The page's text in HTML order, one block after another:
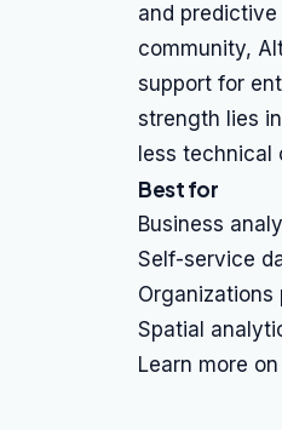
and
community,
support for
strength lies
less
Best for
Business
Self-service
Spatial
Learn more